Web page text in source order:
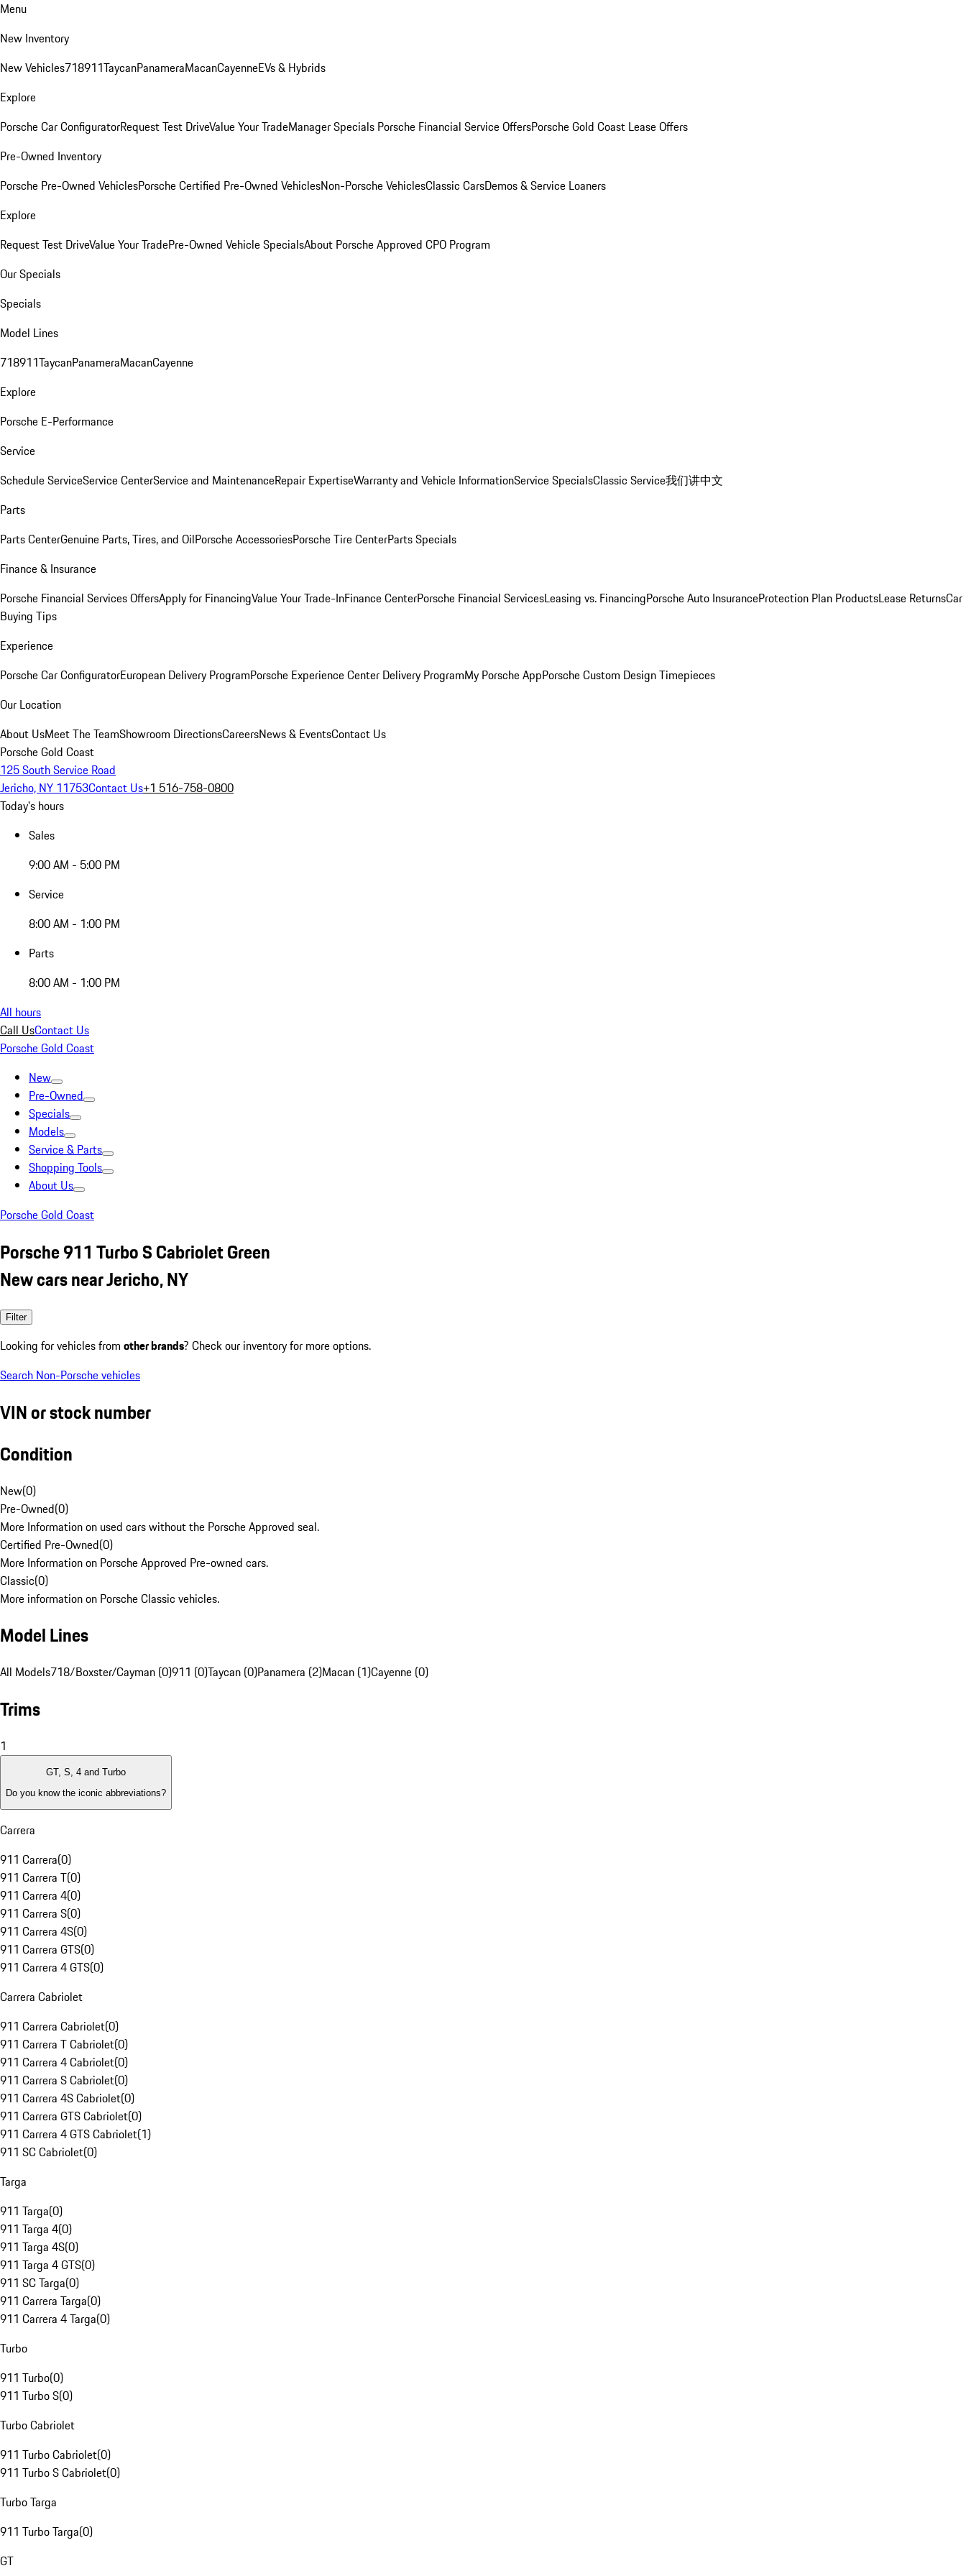
Menu
New Inventory
New Vehicles718911TaycanPanameraMacanCayenneEVs & Hybrids
Explore
Porsche Car ConfiguratorRequest Test DriveValue Your TradeManager Specials Porsche Financial Service OffersPorsche Gold Coast Lease Offers
Pre-Owned Inventory
Porsche Pre-Owned VehiclesPorsche Certified Pre-Owned VehiclesNon-Porsche VehiclesClassic CarsDemos & Service Loaners
Explore
Request Test DriveValue Your TradePre-Owned Vehicle SpecialsAbout Porsche Approved CPO Program
Our Specials
Specials
Model Lines
718911TaycanPanameraMacanCayenne
Explore
Porsche E-Performance
Service
Schedule ServiceService CenterService and MaintenanceRepair ExpertiseWarranty and Vehicle InformationService SpecialsClassic Service我们讲中文
Parts
Parts CenterGenuine Parts, Tires, and OilPorsche AccessoriesPorsche Tire CenterParts Specials
Finance & Insurance
Porsche Financial Services OffersApply for FinancingValue Your Trade-InFinance CenterPorsche Financial ServicesLeasing vs. FinancingPorsche Auto InsuranceProtection Plan ProductsLease ReturnsCar
Buying Tips
Experience
Porsche Car ConfiguratorEuropean Delivery ProgramPorsche Experience Center Delivery ProgramMy Porsche AppPorsche Custom Design Timepieces
Our Location
About UsMeet The TeamShowroom DirectionsCareersNews & EventsContact Us
Porsche Gold Coast
125 South Service Road
Jericho, NY 11753Contact Us+1 516-758-0800
Today's hours
Sales
9:00 AM - 5:00 PM
Service
8:00 AM - 1:00 PM
Parts
8:00 AM - 1:00 PM
All hours
Call UsContact Us
Porsche Gold Coast
New
Pre-Owned
Specials
Models
Service & Parts
Shopping Tools
About Us
Porsche Gold Coast
Porsche 911 Turbo S Cabriolet Green
New cars near Jericho, NY
Filter
Looking for vehicles from other brands? Check our inventory for more options.
Search Non-Porsche vehicles
VIN or stock number
Condition
New(0)
Pre-Owned(0)
More Information on used cars without the Porsche Approved seal.
Certified Pre-Owned(0)
More Information on Porsche Approved Pre-owned cars.
Classic(0)
More information on Porsche Classic vehicles.
Model Lines
All Models718/Boxster/Cayman (0)911 (0)Taycan (0)Panamera (2)Macan (1)Cayenne (0)
Trims
1
GT, S, 4 and Turbo
Do you know the iconic abbreviations?
Carrera
911 Carrera(0)
911 Carrera T(0)
911 Carrera 4(0)
911 Carrera S(0)
911 Carrera 4S(0)
911 Carrera GTS(0)
911 Carrera 4 GTS(0)
Carrera Cabriolet
911 Carrera Cabriolet(0)
911 Carrera T Cabriolet(0)
911 Carrera 4 Cabriolet(0)
911 Carrera S Cabriolet(0)
911 Carrera 4S Cabriolet(0)
911 Carrera GTS Cabriolet(0)
911 Carrera 4 GTS Cabriolet(1)
911 SC Cabriolet(0)
Targa
911 Targa(0)
911 Targa 4(0)
911 Targa 4S(0)
911 Targa 4 GTS(0)
911 SC Targa(0)
911 Carrera Targa(0)
911 Carrera 4 Targa(0)
Turbo
911 Turbo(0)
911 Turbo S(0)
Turbo Cabriolet
911 Turbo Cabriolet(0)
911 Turbo S Cabriolet(0)
Turbo Targa
911 Turbo Targa(0)
GT